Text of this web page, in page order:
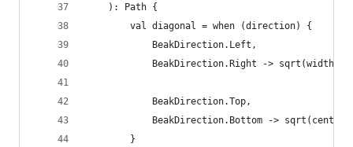
    ): Path {
        val diagonal = when (direction) {
            BeakDirection.Left,
BeakDirection.Right ->
            BeakDirection.Top,
BeakDirection.Bottom ->
        }